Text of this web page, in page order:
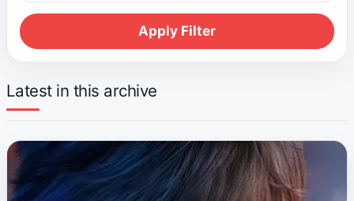
Apply Filter
Latest in this archive